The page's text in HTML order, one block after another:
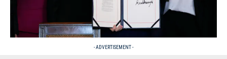
- ADVERTISEMENT -